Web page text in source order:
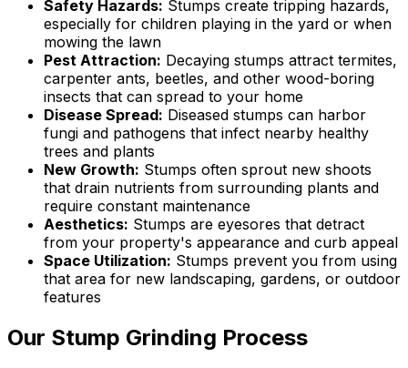
Safety Hazards: Stumps create tripping hazards,
especially for children playing in the yard or when
mowing the lawn
Pest Attraction: Decaying stumps attract termites,
carpenter ants, beetles, and other wood-boring
insects that can spread to your home
Disease Spread: Diseased stumps can harbor
fungi and pathogens that infect nearby healthy
trees and plants
New Growth: Stumps often sprout new shoots
that drain nutrients from surrounding plants and
require constant maintenance
Aesthetics: Stumps are eyesores that detract
from your property's appearance and curb appeal
Space Utilization: Stumps prevent you from using
that area for new landscaping, gardens, or outdoor
features
Our Stump Grinding Process